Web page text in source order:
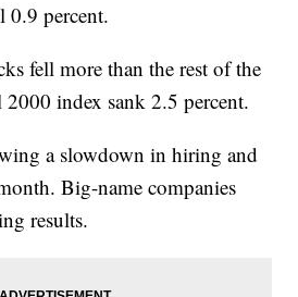
0.9 percent.
fell more than the rest of the
index sank 2.5 percent.
a slowdown in hiring and
Big-name companies
results.